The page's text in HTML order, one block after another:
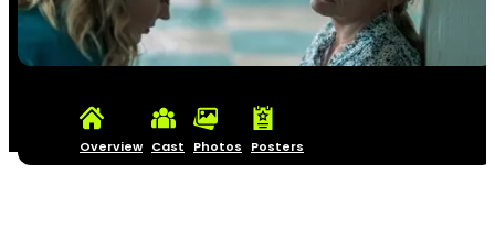
Overview Cast Photos Posters